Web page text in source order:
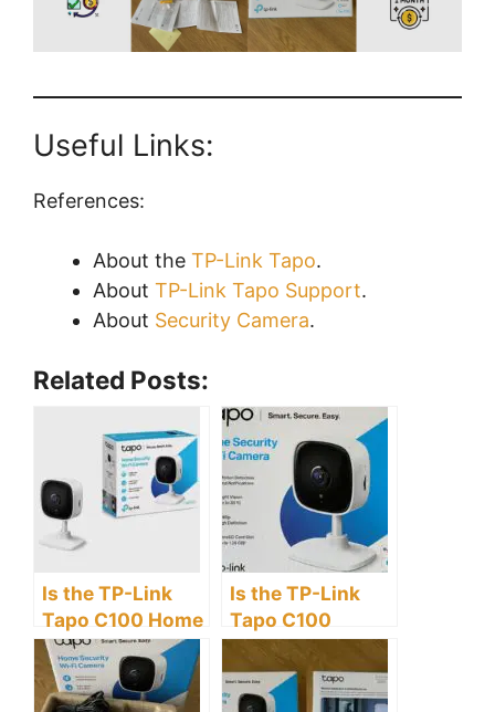
Useful Links:
References:
About the TP-Link Tapo.
About TP-Link Tapo Support.
About Security Camera.
Related Posts:
Is the TP-Link
Tapo C100 Home
Security Wi-Fi
Camera Worth
Buying?
Is the TP-Link
Tapo C100
Security Camera
Wireless?